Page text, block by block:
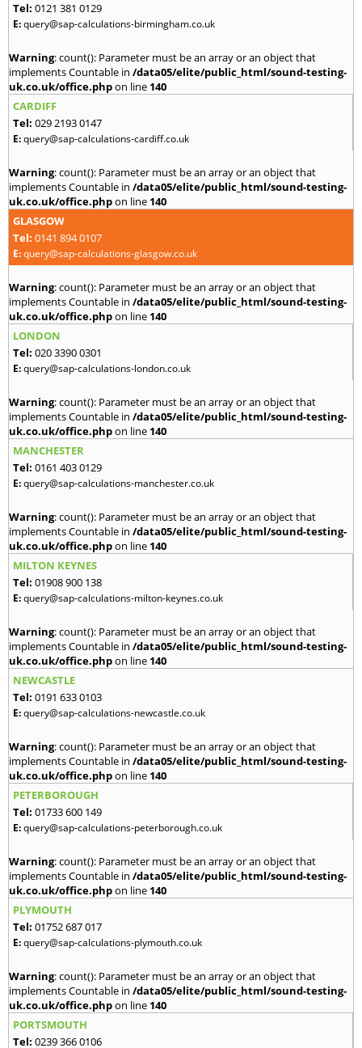
Tel: 0121 381 0129
E:query@sap-calculations-birmingham.co.uk
Warning: count(): Parameter must be an array or an object that
implements Countable in /data05/elite/public_html/sound-testing-
uk.co.uk/office.phpon line 140
CARDIFF
Tel: 029 2193 0147
E:query@sap-calculations-cardiff.co.uk
Warning: count(): Parameter must be an array or an object that
implements Countable in /data05/elite/public_html/sound-testing-
uk.co.uk/office.phpon line 140
GLASGOW
Tel: 0141 894 0107
E:query@sap-calculations-glasgow.co.uk
Warning: count(): Parameter must be an array or an object that
implements Countable in /data05/elite/public_html/sound-testing-
uk.co.uk/office.phpon line 140
LONDON
Tel: 020 3390 0301
E:query@sap-calculations-london.co.uk
Warning: count(): Parameter must be an array or an object that
implements Countable in /data05/elite/public_html/sound-testing-
uk.co.uk/office.phpon line 140
MANCHESTER
Tel: 0161 403 0129
E:query@sap-calculations-manchester.co.uk
Warning: count(): Parameter must be an array or an object that
implements Countable in /data05/elite/public_html/sound-testing-
uk.co.uk/office.phpon line 140
MILTON KEYNES
Tel: 01908 900 138
E:query@sap-calculations-milton-keynes.co.uk
Warning: count(): Parameter must be an array or an object that
implements Countable in /data05/elite/public_html/sound-testing-
uk.co.uk/office.phpon line 140
NEWCASTLE
Tel: 0191 633 0103
E:query@sap-calculations-newcastle.co.uk
Warning: count(): Parameter must be an array or an object that
implements Countable in /data05/elite/public_html/sound-testing-
uk.co.uk/office.phpon line 140
PETERBOROUGH
Tel: 01733 600 149
E:query@sap-calculations-peterborough.co.uk
Warning: count(): Parameter must be an array or an object that
implements Countable in /data05/elite/public_html/sound-testing-
uk.co.uk/office.phpon line 140
PLYMOUTH
Tel: 01752 687 017
E:query@sap-calculations-plymouth.co.uk
Warning: count(): Parameter must be an array or an object that
implements Countable in /data05/elite/public_html/sound-testing-
uk.co.uk/office.phpon line 140
PORTSMOUTH
Tel: 0239 366 0106